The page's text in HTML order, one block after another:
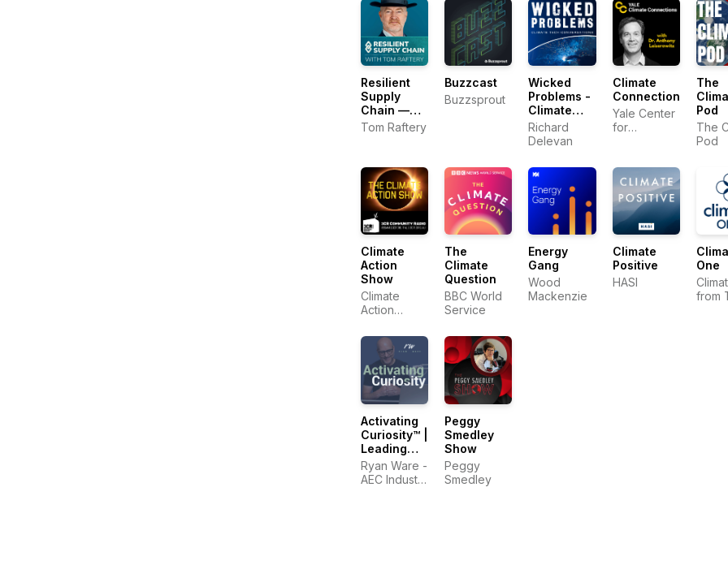
Resilient
Supply
Chain —
How
Business
Moving
Tom Raftery
Buzzcast
Buzzsprout
Wicked
Problems -
Climate
Tech
Conversations
Richard
Delevan
Climate
Connections
Yale Center
for
The
Pod
The
Pod
Climate
Action
Show
Climate
Action
The
Climate
Question
BBC World
Service
Energy
Gang
Wood
Mackenzie
Climate
Positive
HASI
One
from
Activating
Curiosity™ |
Leading
Change in
the
Ryan Ware -
AEC Industry
Peggy
Smedley
Show
Peggy
Smedley